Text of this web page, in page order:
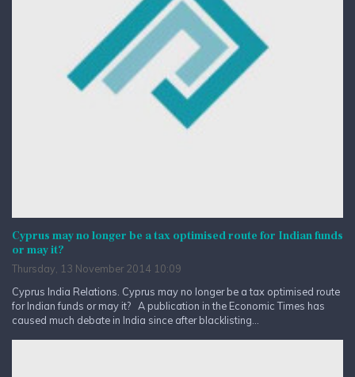
Cyprus may no longer be a tax optimised route for Indian funds
or may it?
Thursday, 13 November 2014 10:09
Cyprus India Relations. Cyprus may no longer be a tax optimised route
for Indian funds or may it? A publication in the Economic Times has
caused much debate in India since after blacklisting...